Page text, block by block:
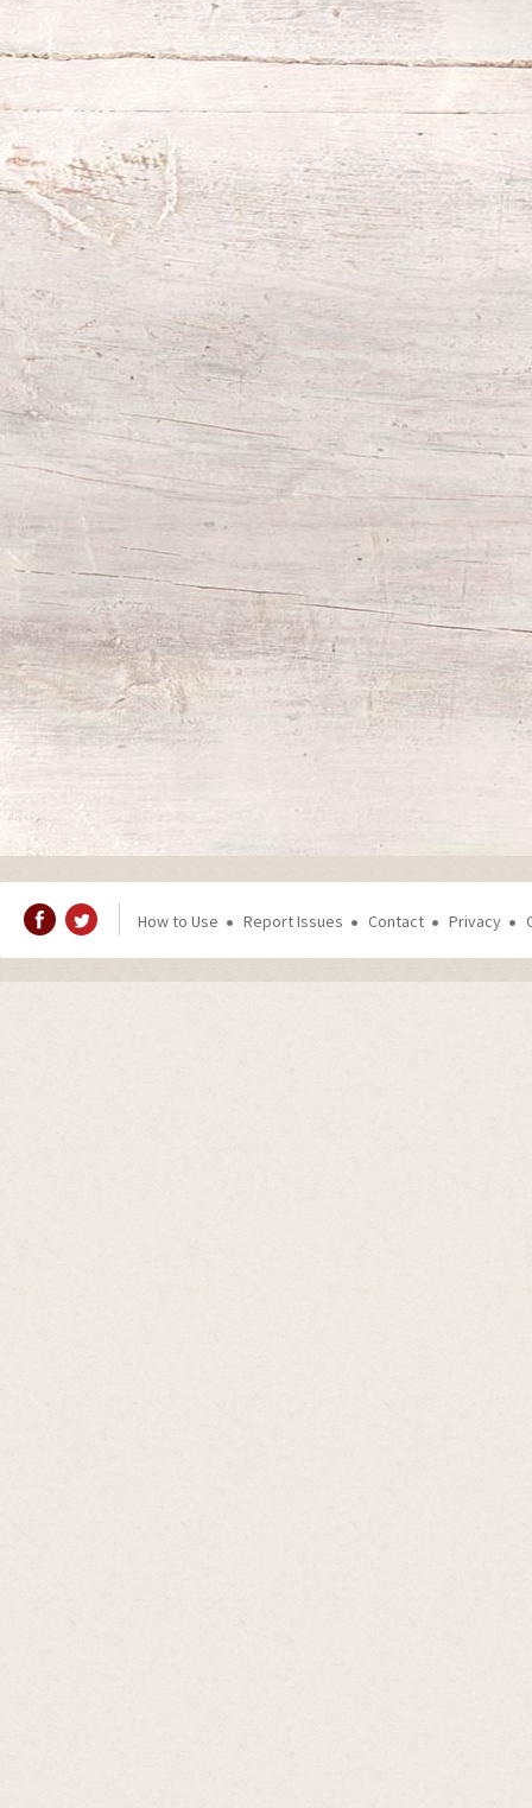
How to Use Report Issues Contact Privacy